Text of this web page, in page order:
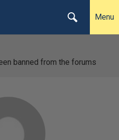
Menu
banned from the forums